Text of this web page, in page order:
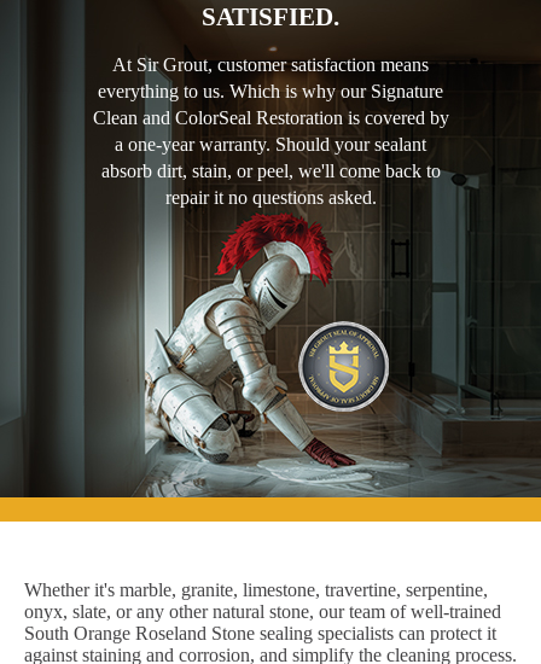
SATISFIED.
At Sir Grout, customer satisfaction means
everything to us. Which is why our Signature
Clean and ColorSeal Restoration is covered by
a one-year warranty. Should your sealant
absorb dirt, stain, or peel, we'll come back to
repair it no questions asked.
Whether it's marble, granite, limestone, travertine, serpentine,
onyx, slate, or any other natural stone, our team of well-trained
South Orange Roseland Stone sealing specialists can protect it
against staining and corrosion, and simplify the cleaning process.